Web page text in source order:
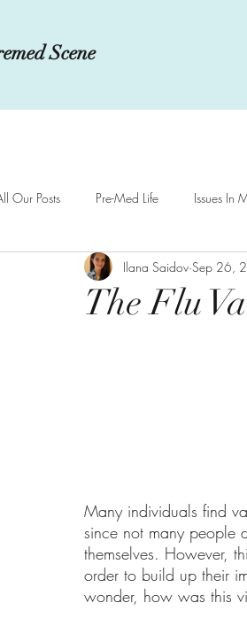
Scene
Our Posts Pre-Med Life Issues In
Innovations in Medicine MCAT and
The Flu
Ilana Saidov Sep 26,
Many individuals find
since not many people
themselves. However,
order to build up their
wonder, how was this